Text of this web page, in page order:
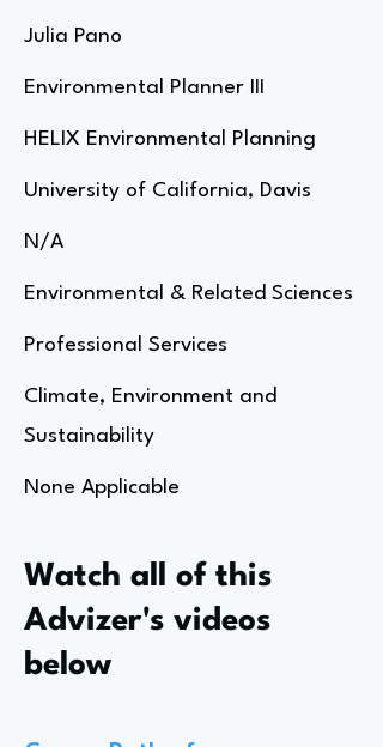
Julia Pano
Environmental Planner III
HELIX Environmental Planning
University of California, Davis
N/A
Environmental & Related Sciences
Professional Services
Climate, Environment and
Sustainability
None Applicable
Watch all of this
Advizer's videos
below